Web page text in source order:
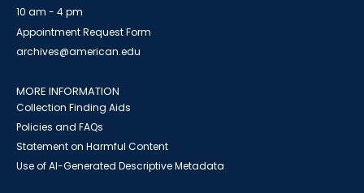
10 am - 4 pm
Appointment Request Form
archives@american.edu
MORE INFORMATION
Collection Finding Aids
Policies and FAQs
Statement on Harmful Content
Use of AI-Generated Descriptive Metadata